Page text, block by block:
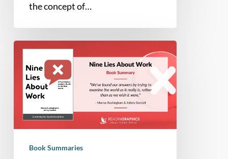
the concept of…
Book
Summary
Nine
Lies
About
Work:
Freethinking
Book Summaries